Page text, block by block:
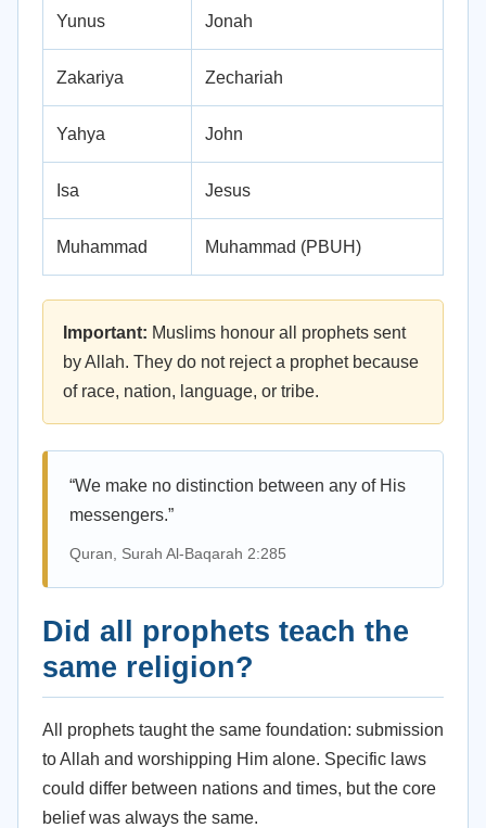
Yunus Jonah
Zakariya Zechariah
Yahya John
Isa Jesus
Muhammad Muhammad (PBUH)
Important: Muslims honour all prophets sent
by Allah. They do not reject a prophet because
of race, nation, language, or tribe.
“We make no distinction between any of His
messengers.”
Quran, Surah Al-Baqarah 2:285
Did all prophets teach the
same religion?
All prophets taught the same foundation: submission
to Allah and worshipping Him alone. Specific laws
could differ between nations and times, but the core
belief was always the same.